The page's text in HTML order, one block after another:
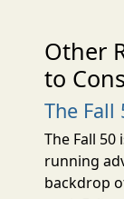
Other
to
The Fall
The Fall
running
backdrop